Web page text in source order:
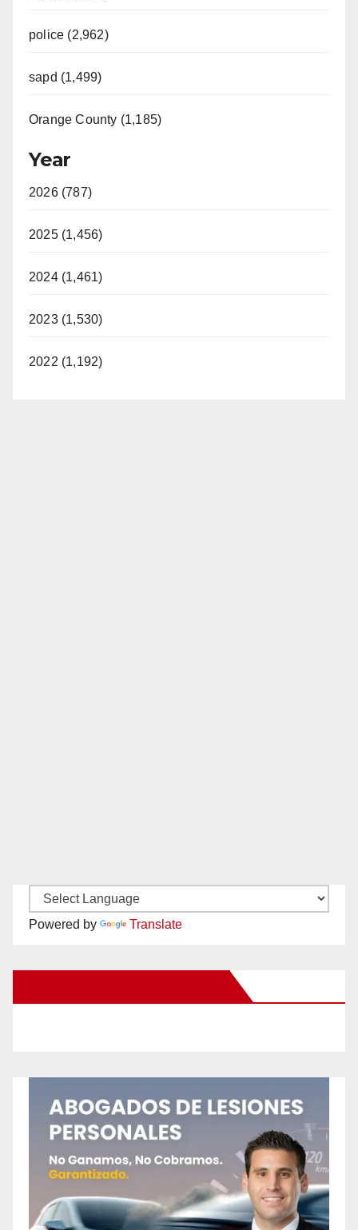
police (2,962)
sapd (1,499)
Orange County (1,185)
Year
2026 (787)
2025 (1,456)
2024 (1,461)
2023 (1,530)
2022 (1,192)
Powered by Translate